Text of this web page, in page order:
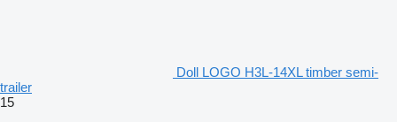
Doll LOGO H3L-14XL timber semi-
trailer
15